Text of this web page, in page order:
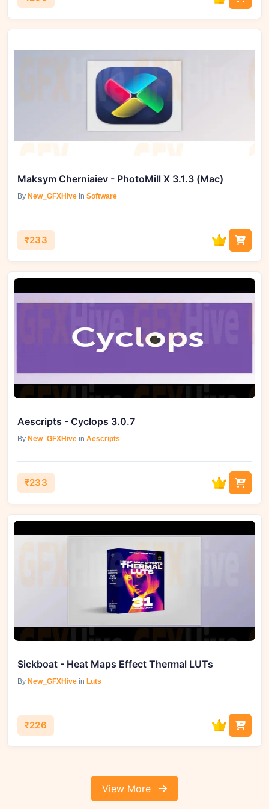
Maksym Cherniaiev - PhotoMill X 3.1.3 (Mac)
By New_GFXHive in Software
₹233
Aescripts - Cyclops 3.0.7
By New_GFXHive in Aescripts
₹233
Sickboat - Heat Maps Effect Thermal LUTs
By New_GFXHive in Luts
₹226
View More